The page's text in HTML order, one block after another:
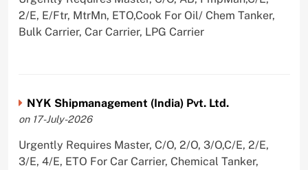
2/E, E/Ftr, MtrMn, ETO,Cook For Oil/ Chem Tanker,
Bulk Carrier, Car Carrier, LPG Carrier
NYK Shipmanagement (India) Pvt. Ltd.
on 17-July-2026
Urgently Requires Master, C/O, 2/O, 3/O,C/E, 2/E,
3/E, 4/E, ETO For Car Carrier, Chemical Tanker,